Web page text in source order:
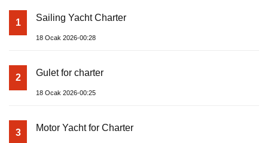
1 Sailing Yacht Charter
18 Ocak 2026-00:28
2 Gulet for charter
18 Ocak 2026-00:25
3 Motor Yacht for Charter